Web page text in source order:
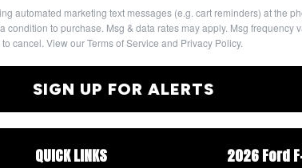
automated marketing text messages (e.g. cart reminders) at the
condition to purchase. Msg & data rates may apply. Msg frequency
cancel. View our Terms of Service and Privacy Policy.
SIGN UP FOR ALERTS
QUICK LINKS 2026 Ford